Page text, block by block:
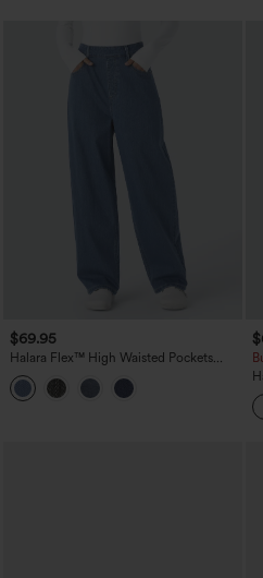
$69.95
Halara Flex™ High Waisted Pockets
Washed Casual Baggy Jeans